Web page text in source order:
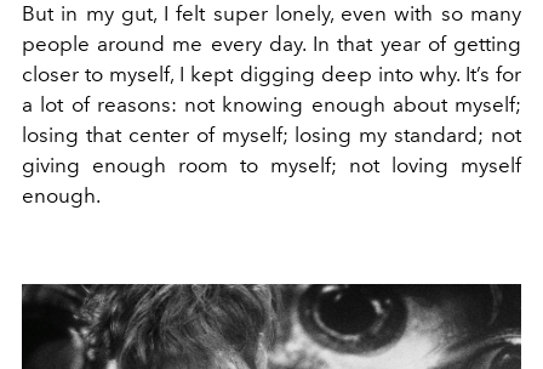
But in my gut, I felt super lonely, even with so many
people around me every day. In that year of getting
closer to myself, I kept digging deep into why. It’s for
a lot of reasons: not knowing enough about myself;
losing that center of myself; losing my standard; not
giving enough room to myself; not loving myself
enough.